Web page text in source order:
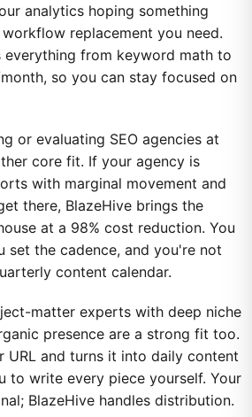
analytics hoping something
replacement you need.
everything from keyword math to
so you can stay focused on
or evaluating SEO agencies at
core fit. If your agency is
with marginal movement and
there, BlazeHive brings the
at a 98% cost reduction. You
set the cadence, and you're not
content calendar.
matter experts with deep niche
presence are a strong fit too.
URL and turns it into daily content
to write every piece yourself. Your
BlazeHive handles distribution.